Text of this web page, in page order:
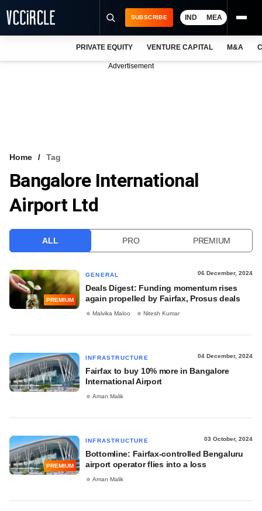
VCC INTELLIGENCE
FREE NEWSLETTER
SUBSCRIBE IND MEA
PRIVATE EQUITY VENTURE CAPITAL M&A
Advertisement
Home Tag
Bangalore International
Airport Ltd
ALL PRO PREMIUM
PREMIUM
GENERAL 06 December, 2024
Deals Digest: Funding momentum rises
again propelled by Fairfax, Prosus deals
Malvika Maloo Nitesh Kumar
INFRASTRUCTURE 04 December, 2024
Fairfax to buy 10% more in Bangalore
International Airport
Aman Malik
PREMIUM
INFRASTRUCTURE 03 October, 2024
Bottomline: Fairfax-controlled Bengaluru
airport operator flies into a loss
Aman Malik